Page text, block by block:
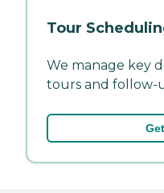
Tour
We manage key
tours and follow-